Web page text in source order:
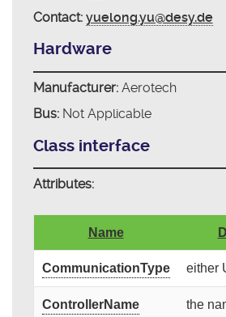
Contact: yuelong.yu@desy.de
Hardware
Manufacturer:Aerotech
Bus:Not Applicable
Class interface
Attributes:
Name
CommunicationType either
ControllerName
the